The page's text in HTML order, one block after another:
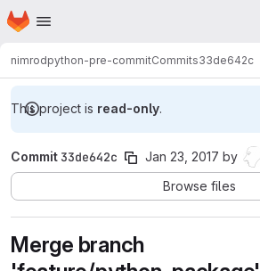
Skip to main content
Homepage
nimrodpython-pre-commitCommits33de642c
This project is read-only.
Commit 33de642c Jan 23, 2017 by
Browse files
Merge branch